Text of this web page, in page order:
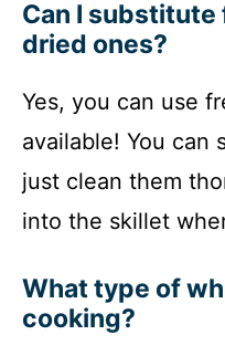
Can I
dried ones?
Yes, you can use
available! You can
just clean them
into the skillet
What type of
cooking?